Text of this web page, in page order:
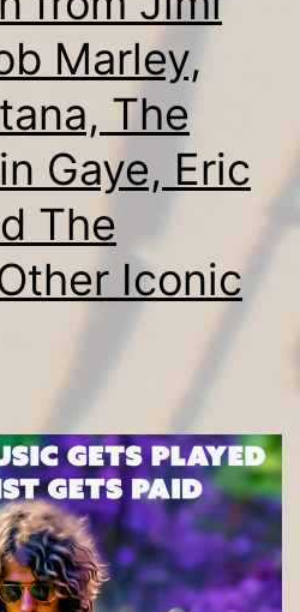
Marley,
The
Gaye, Eric
The
Iconic